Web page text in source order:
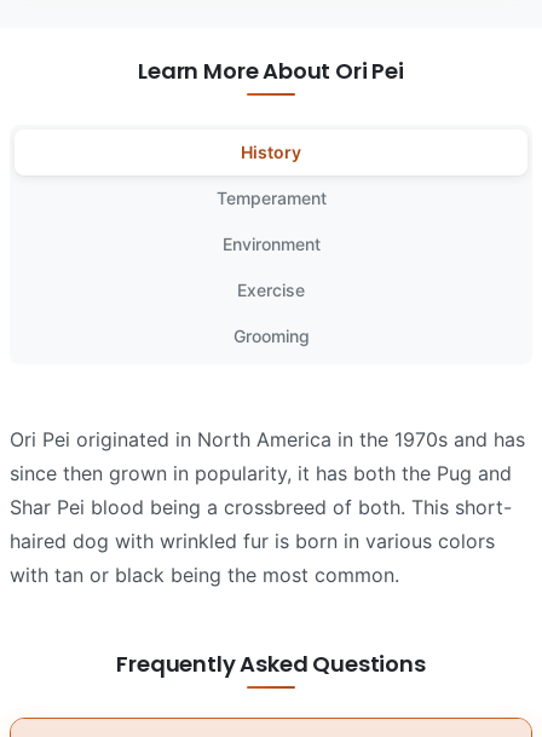
Learn More About Ori Pei
History
Temperament
Environment
Exercise
Grooming
Ori Pei originated in North America in the 1970s and has
since then grown in popularity, it has both the Pug and
Shar Pei blood being a crossbreed of both. This short-
haired dog with wrinkled fur is born in various colors
with tan or black being the most common.
Frequently Asked Questions